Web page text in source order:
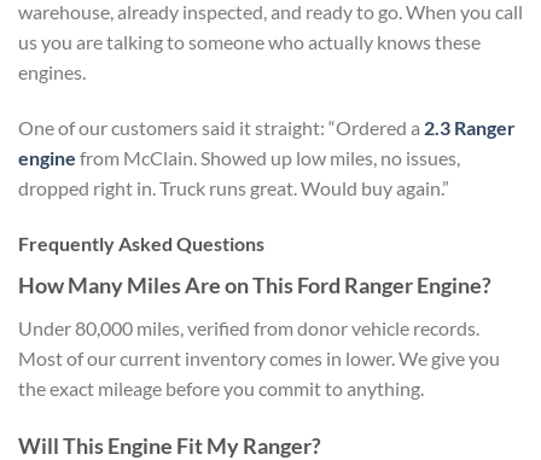
warehouse, already inspected, and ready to go. When you call
us you are talking to someone who actually knows these
engines.
One of our customers said it straight: “Ordered a 2.3 Ranger
engine from McClain. Showed up low miles, no issues,
dropped right in. Truck runs great. Would buy again.”
Frequently Asked Questions
How Many Miles Are on This Ford Ranger Engine?
Under 80,000 miles, verified from donor vehicle records.
Most of our current inventory comes in lower. We give you
the exact mileage before you commit to anything.
Will This Engine Fit My Ranger?